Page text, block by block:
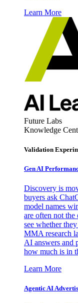
Learn More
Future Labs
Knowledge
Validation
Gen AI
Discovery is
buyers ask
model names
are often not the
see whether
MMA research
AI answers and
how much is in
Learn More
Agentic AI